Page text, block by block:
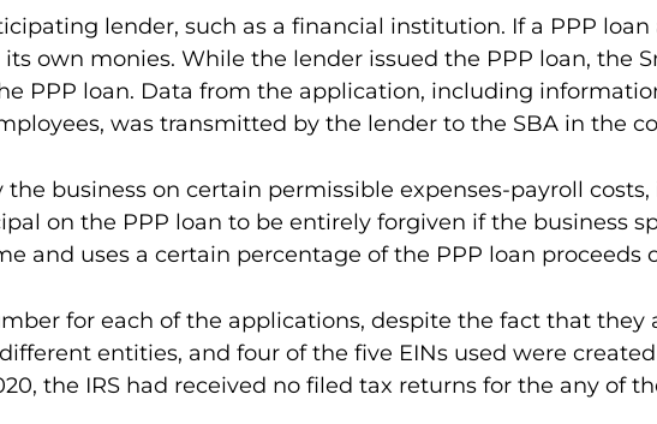
lender, such as a financial institution. If a PPP
own monies. While the lender issued the PPP loan, the
PPP loan. Data from the application, including
was transmitted by the lender to the SBA in the
business on certain permissible expenses-payroll
on the PPP loan to be entirely forgiven if the business
and uses a certain percentage of the PPP loan proceeds
for each of the applications, despite the fact that
entities, and four of the five EINs used were
the IRS had received no filed tax returns for the any of